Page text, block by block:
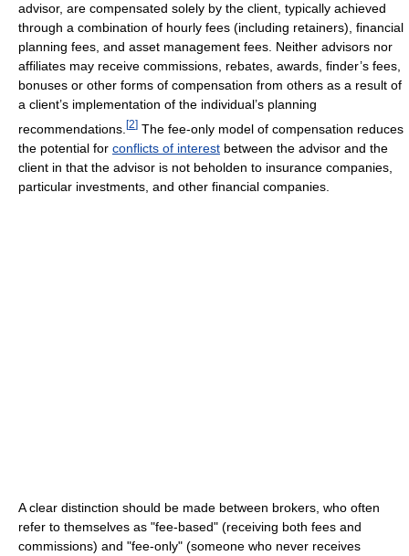
advisor, are compensated solely by the client, typically achieved
through a combination of hourly fees (including retainers), financial
planning fees, and asset management fees. Neither advisors nor
affiliates may receive commissions, rebates, awards, finder’s fees,
bonuses or other forms of compensation from others as a result of
a client’s implementation of the individual’s planning
recommendations. [2] The fee-only model of compensation reduces
the potential for conflicts of interest between the advisor and the
client in that the advisor is not beholden to insurance companies,
particular investments, and other financial companies.
A clear distinction should be made between brokers, who often
refer to themselves as "fee-based" (receiving both fees and
commissions) and "fee-only" (someone who never receives